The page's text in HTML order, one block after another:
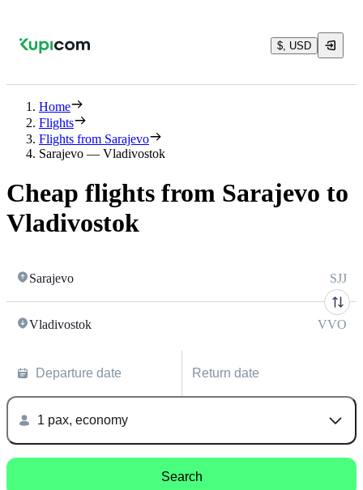
$, USD
Home
Flights
Flights from Sarajevo
Sarajevo — Vladivostok
Cheap flights from Sarajevo to
Vladivostok
Sarajevo SJJ
Vladivostok VVO
Departure date Return date
1 pax, economy
Search